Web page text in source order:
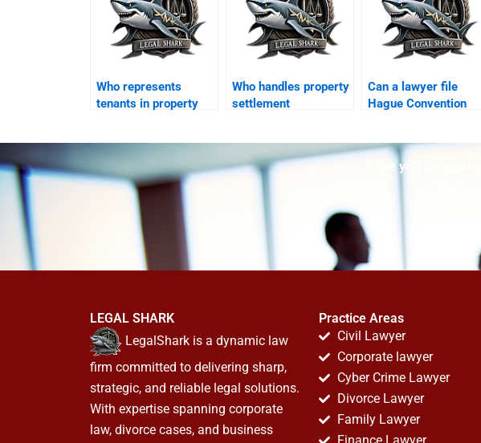
Who represents
tenants in property
Who handles property
settlement
Can a lawyer file
Hague Convention
Are you
Talk to
LEGAL SHARK
LegalShark is a dynamic law
firm committed to delivering sharp,
strategic, and reliable legal solutions.
With expertise spanning corporate
law, divorce cases, and business
Practice Areas
Civil Lawyer
Corporate lawyer
Cyber Crime Lawyer
Divorce Lawyer
Family Lawyer